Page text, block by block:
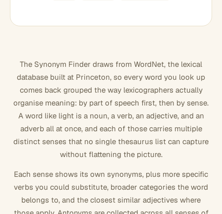
The Synonym Finder draws from WordNet, the lexical
database built at Princeton, so every word you look up
comes back grouped the way lexicographers actually
organise meaning: by part of speech first, then by sense.
A word like lightis a noun, a verb, an adjective, and an
adverb all at once, and each of those carries multiple
distinct senses that no single thesaurus list can capture
without flattening the picture.
Each sense shows its own synonyms, plus more specific
verbs you could substitute, broader categories the word
belongs to, and the closest similar adjectives where